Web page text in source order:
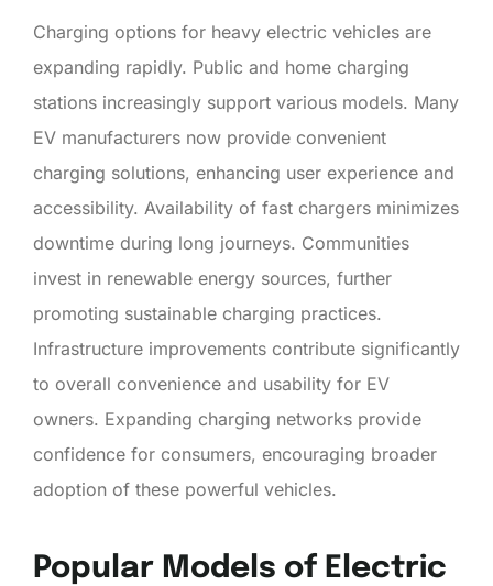
Charging options for heavy electric vehicles are
expanding rapidly. Public and home charging
stations increasingly support various models. Many
EV manufacturers now provide convenient
charging solutions, enhancing user experience and
accessibility. Availability of fast chargers minimizes
downtime during long journeys. Communities
invest in renewable energy sources, further
promoting sustainable charging practices.
Infrastructure improvements contribute significantly
to overall convenience and usability for EV
owners. Expanding charging networks provide
confidence for consumers, encouraging broader
adoption of these powerful vehicles.
Popular Models of Electric